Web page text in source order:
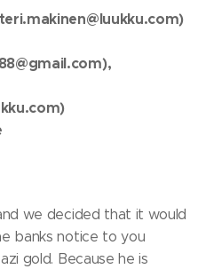
,
we decided that it would
banks notice to you
gold. Because he is